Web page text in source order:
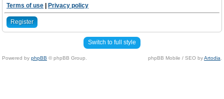
Terms of use
Privacy policy
Register
Switch to full style
Powered by phpBB © phpBB Group. phpBB Mobile / SEO byArtodia